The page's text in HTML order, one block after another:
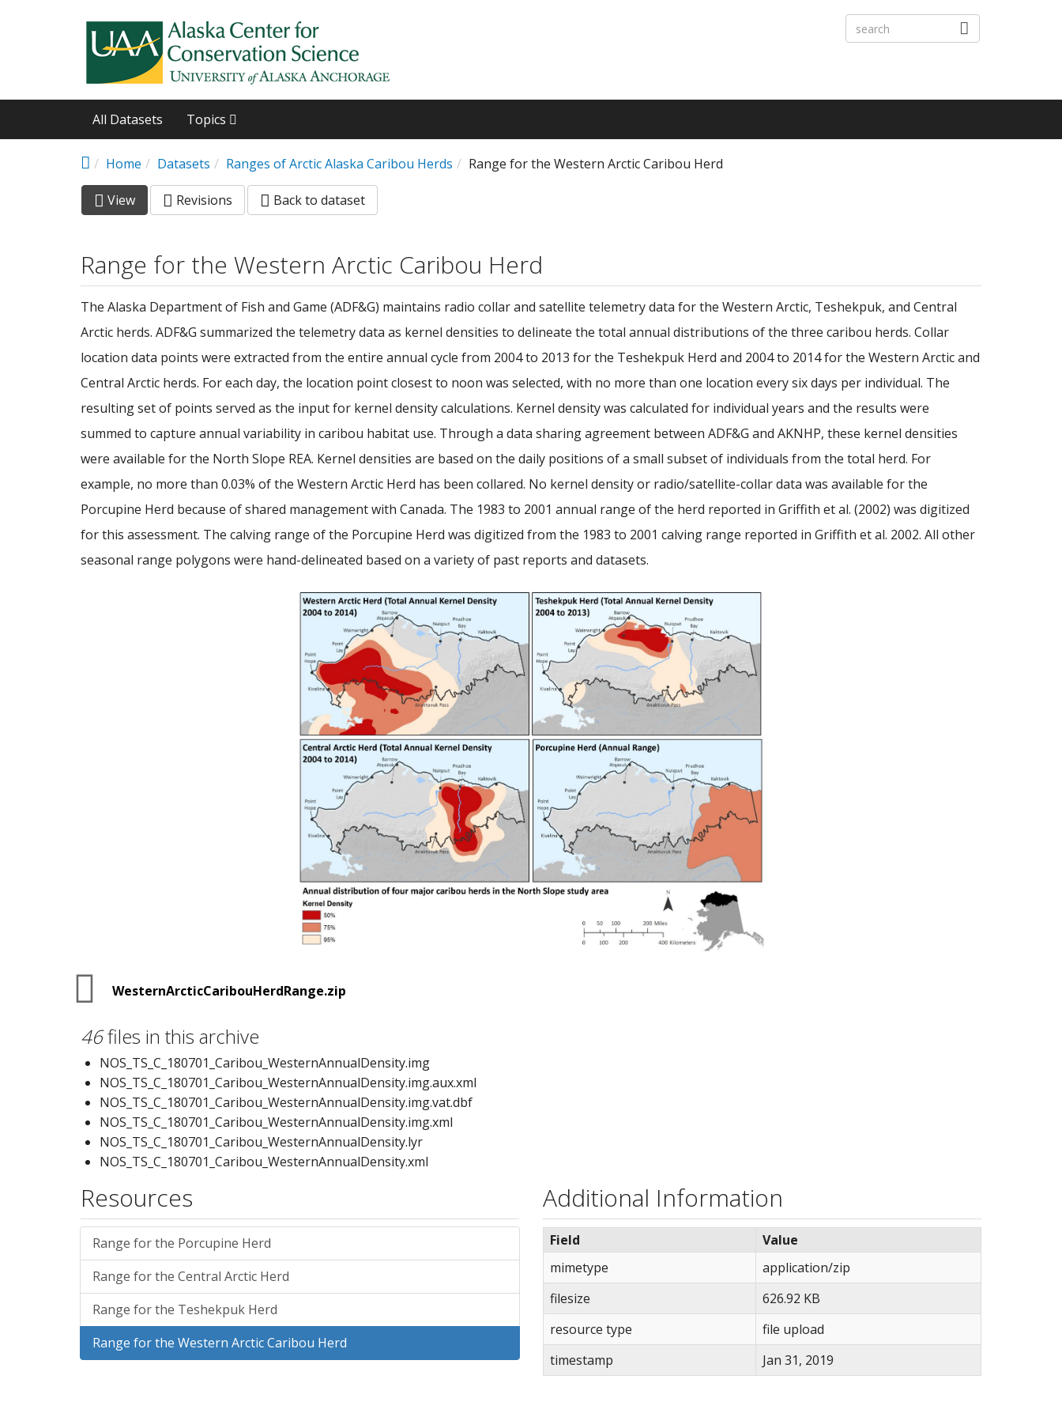
All Datasets Topics
Home Datasets Ranges of Arctic Alaska Caribou Herds Range for the Western Arctic Caribou Herd
Primary tabs
View (active
tab)
Revisions Back to dataset
Range for the Western Arctic Caribou Herd
The Alaska Department of Fish and Game (ADF&G) maintains radio collar and satellite telemetry data for the Western Arctic, Teshekpuk, and Central
Arctic herds. ADF&G summarized the telemetry data as kernel densities to delineate the total annual distributions of the three caribou herds. Collar
location data points were extracted from the entire annual cycle from 2004 to 2013 for the Teshekpuk Herd and 2004 to 2014 for the Western Arctic and
Central Arctic herds. For each day, the location point closest to noon was selected, with no more than one location every six days per individual. The
resulting set of points served as the input for kernel density calculations. Kernel density was calculated for individual years and the results were
summed to capture annual variability in caribou habitat use. Through a data sharing agreement between ADF&G and AKNHP, these kernel densities
were available for the North Slope REA. Kernel densities are based on the daily positions of a small subset of individuals from the total herd. For
example, no more than 0.03% of the Western Arctic Herd has been collared. No kernel density or radio/satellite-collar data was available for the
Porcupine Herd because of shared management with Canada. The 1983 to 2001 annual range of the herd reported in Griffith et al. (2002) was digitized
for this assessment. The calving range of the Porcupine Herd was digitized from the 1983 to 2001 calving range reported in Griffith et al. 2002. All other
seasonal range polygons were hand-delineated based on a variety of past reports and datasets.
WesternArcticCaribouHerdRange.zip
46files in this archive
NOS_TS_C_180701_Caribou_WesternAnnualDensity.img
NOS_TS_C_180701_Caribou_WesternAnnualDensity.img.aux.xml
NOS_TS_C_180701_Caribou_WesternAnnualDensity.img.vat.dbf
NOS_TS_C_180701_Caribou_WesternAnnualDensity.img.xml
NOS_TS_C_180701_Caribou_WesternAnnualDensity.lyr
NOS_TS_C_180701_Caribou_WesternAnnualDensity.xml
NOS_TS_C_180701_Caribou_WesternCalvingRange.dbf
NOS_TS_C_180701_Caribou_WesternCalvingRange.lyr
NOS_TS_C_180701_Caribou_WesternCalvingRange.prj
NOS_TS_C_180701_Caribou_WesternCalvingRange.sbn
NOS_TS_C_180701_Caribou_WesternCalvingRange.sbx
NOS_TS_C_180701_Caribou_WesternCalvingRange.shp
NOS_TS_C_180701_Caribou_WesternCalvingRange.shp.xml
NOS_TS_C_180701_Caribou_WesternCalvingRange.shx
NOS_TS_C_180701_Caribou_WesternCalvingRange.xml
Resources
Range for the Porcupine Herd
Range for the Central Arctic Herd
Range for the Teshekpuk Herd
Range for the Western Arctic Caribou Herd
Additional Information
Field
Value
mimetype
application/zip
filesize
626.92 KB
resource type
file upload
timestamp
Jan 31, 2019